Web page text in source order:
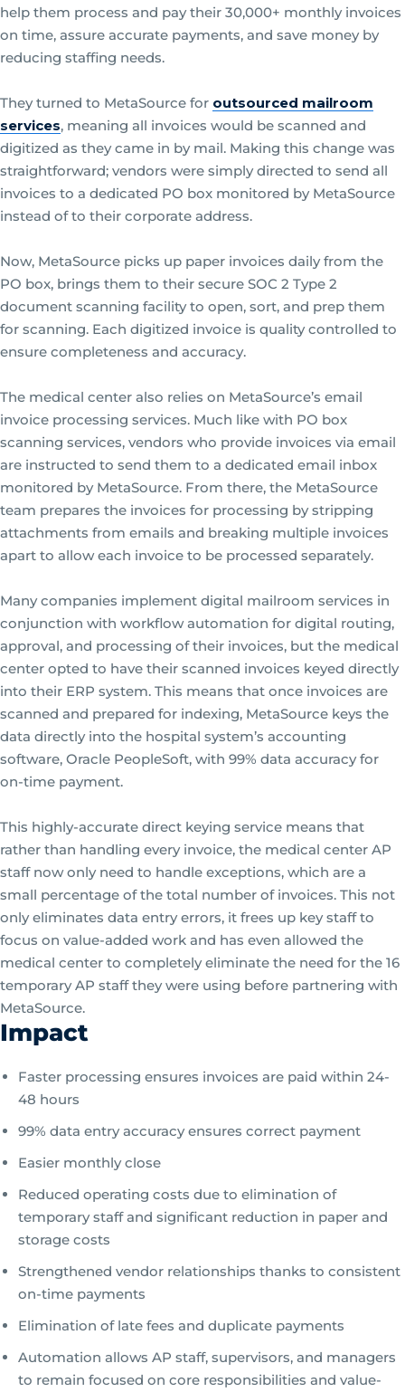
help them process and pay their 30,000+ monthly invoices
on time, assure accurate payments, and save money by
reducing staffing needs.
They turned to MetaSource for outsourced mailroom
services, meaning all invoices would be scanned and
digitized as they came in by mail. Making this change was
straightforward; vendors were simply directed to send all
invoices to a dedicated PO box monitored by MetaSource
instead of to their corporate address.
Now, MetaSource picks up paper invoices daily from the
PO box, brings them to their secure SOC 2 Type 2
document scanning facility to open, sort, and prep them
for scanning. Each digitized invoice is quality controlled to
ensure completeness and accuracy.
The medical center also relies on MetaSource’s email
invoice processing services. Much like with PO box
scanning services, vendors who provide invoices via email
are instructed to send them to a dedicated email inbox
monitored by MetaSource. From there, the MetaSource
team prepares the invoices for processing by stripping
attachments from emails and breaking multiple invoices
apart to allow each invoice to be processed separately.
Many companies implement digital mailroom services in
conjunction with workflow automation for digital routing,
approval, and processing of their invoices, but the medical
center opted to have their scanned invoices keyed directly
into their ERP system. This means that once invoices are
scanned and prepared for indexing, MetaSource keys the
data directly into the hospital system’s accounting
software, Oracle PeopleSoft, with 99% data accuracy for
on-time payment.
This highly-accurate direct keying service means that
rather than handling every invoice, the medical center AP
staff now only need to handle exceptions, which are a
small percentage of the total number of invoices. This not
only eliminates data entry errors, it frees up key staff to
focus on value-added work and has even allowed the
medical center to completely eliminate the need for the 16
temporary AP staff they were using before partnering with
MetaSource.
Impact
Faster processing ensures invoices are paid within 24-
48 hours
99% data entry accuracy ensures correct payment
Easier monthly close
Reduced operating costs due to elimination of
temporary staff and significant reduction in paper and
storage costs
Strengthened vendor relationships thanks to consistent
on-time payments
Elimination of late fees and duplicate payments
Automation allows AP staff, supervisors, and managers
to remain focused on core responsibilities and value-